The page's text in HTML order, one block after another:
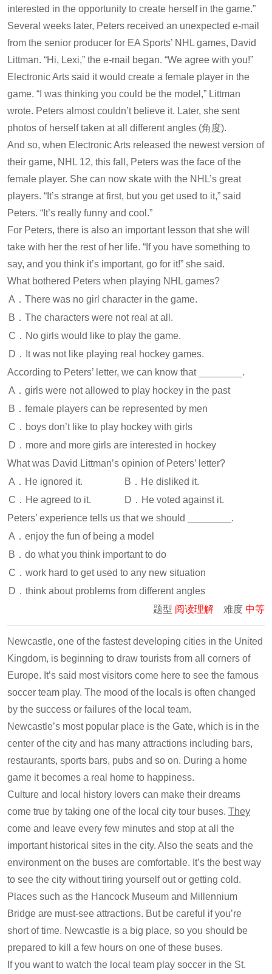
interested in the opportunity to create herself in the game.”
Several weeks later, Peters received an unexpected e-mail
from the senior producer for EA Sports’ NHL games, David
Littman. “Hi, Lexi,” the e-mail began. “We agree with you!”
Electronic Arts said it would create a female player in the
game. “I was thinking you could be the model,” Littman
wrote. Peters almost couldn’t believe it. Later, she sent
photos of herself taken at all different angles (角度).
And so, when Electronic Arts released the newest version of
their game, NHL 12, this fall, Peters was the face of the
female player. She can now skate with the NHL’s great
players. “It’s strange at first, but you get used to it,” said
Peters. “It’s really funny and cool.”
For Peters, there is also an important lesson that she will
take with her the rest of her life. “If you have something to
say, and you think it’s important, go for it!” she said.
What bothered Peters when playing NHL games?
A．There was no girl character in the game.
B．The characters were not real at all.
C．No girls would like to play the game.
D．It was not like playing real hockey games.
According to Peters’ letter, we can know that ________.
A．girls were not allowed to play hockey in the past
B．female players can be represented by men
C．boys don’t like to play hockey with girls
D．more and more girls are interested in hockey
What was David Littman’s opinion of Peters’ letter?
A．He ignored it.
B．He disliked it.
C．He agreed to it.
D．He voted against it.
Peters’ experience tells us that we should ________.
A．enjoy the fun of being a model
B．do what you think important to do
C．work hard to get used to any new situation
D．think about problems from different angles
题型 阅读理解 难度 中等
Newcastle, one of the fastest developing cities in the United
Kingdom, is beginning to draw tourists from all corners of
Europe. It’s said most visitors come here to see the famous
soccer team play. The mood of the locals is often changed
by the success or failures of the local team.
Newcastle’s most popular place is the Gate, which is in the
center of the city and has many attractions including bars,
restaurants, sports bars, pubs and so on. During a home
game it becomes a real home to happiness.
Culture and local history lovers can make their dreams
come true by taking one of the local city tour buses. They
come and leave every few minutes and stop at all the
important historical sites in the city. Also the seats and the
environment on the buses are comfortable. It’s the best way
to see the city without tiring yourself out or getting cold.
Places such as the Hancock Museum and Millennium
Bridge are must-see attractions. But be careful if you’re
short of time. Newcastle is a big place, so you should be
prepared to kill a few hours on one of these buses.
If you want to watch the local team play soccer in the St.